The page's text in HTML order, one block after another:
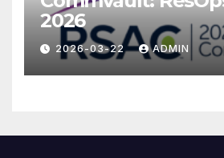
2026
2026-03-22 ADMIN